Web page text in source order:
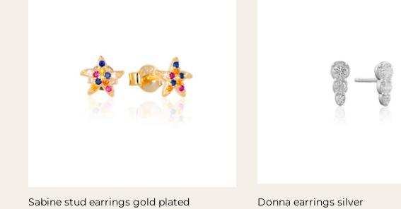
Sabine stud earrings gold plated
Donna earrings silver